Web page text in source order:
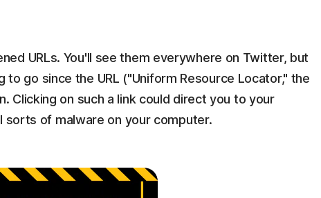
URLs. You'll see them everywhere on Twitter, but
go since the URL ("Uniform Resource Locator," the
Clicking on such a link could direct you to your
sorts of malware on your computer.